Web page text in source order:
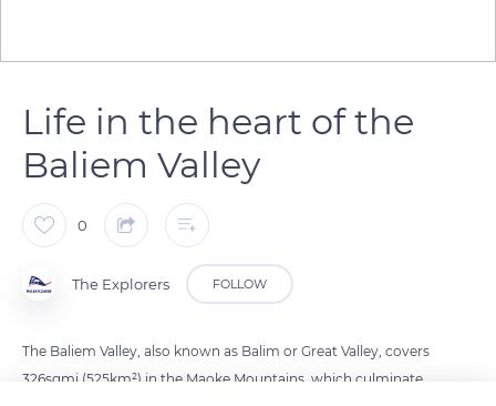
Life in the heart of the
Baliem Valley
0
The Explorers FOLLOW
The Baliem Valley, also known as Balim or Great Valley, covers
326sqmi (525km²) in the Maoke Mountains, which culminate